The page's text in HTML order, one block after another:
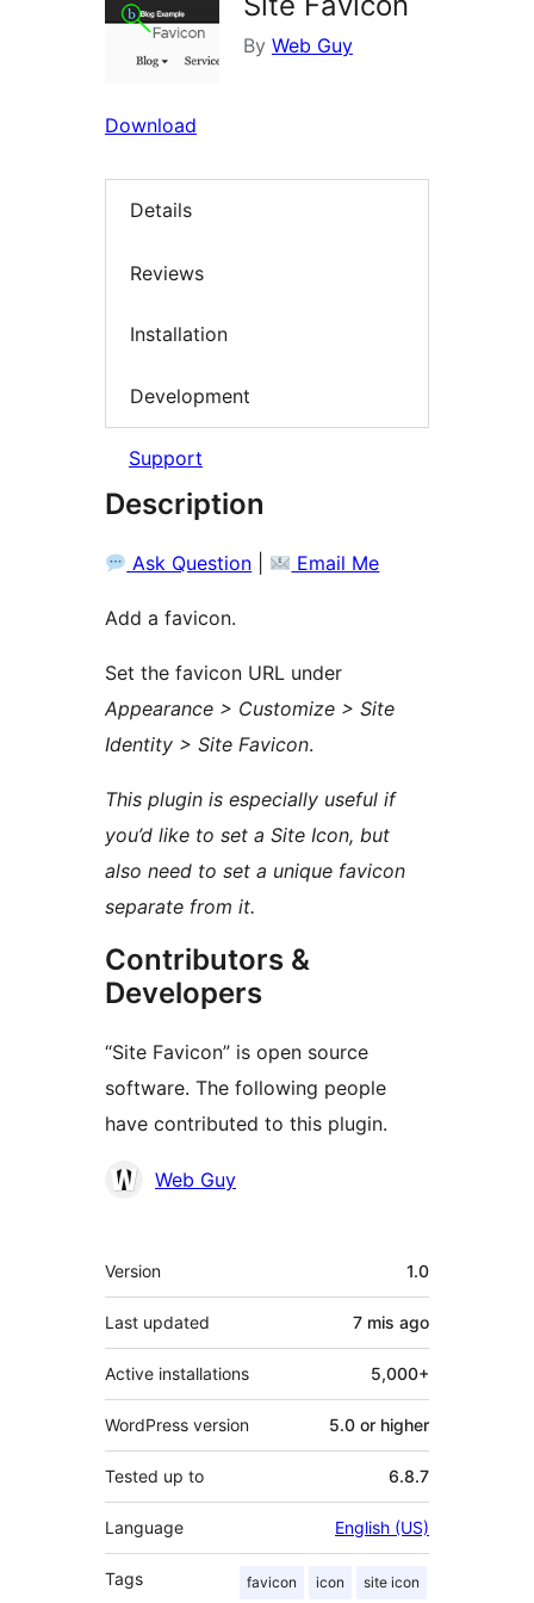
By Web Guy
Download
Details
Reviews
Installation
Development
Support
Description
Ask Question Email Me
Add a favicon.
Set the favicon URL under
Appearance > Customize > Site
Identity > Site Favicon.
This plugin is especially useful if
you’d like to set a Site Icon, but
also need to set a unique favicon
separate from it.
Contributors &
Developers
“Site Favicon” is open source
software. The following people
have contributed to this plugin.
Contributors
Web Guy
Meta
Version 1.0
Last updated 7 mis ago
Active installations 5,000+
WordPress version 5.0 or higher
Tested up to 6.8.7
Language English (US)
Tags favicon icon site icon